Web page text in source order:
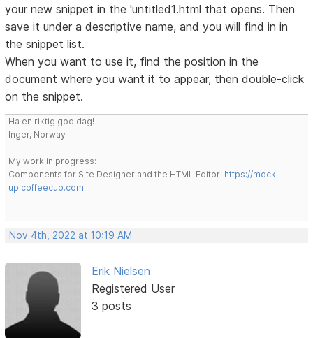
your new snippet in the 'untitled1.html that opens. Then
save it under a descriptive name, and you will find in in
the snippet list.
When you want to use it, find the position in the
document where you want it to appear, then double-click
on the snippet.
Ha en riktig god dag!
Inger, Norway
My work in progress:
Components for Site Designer and the HTML Editor: https://mock-
up.coffeecup.com
Nov 4th, 2022 at 10:19 AM
Erik Nielsen
Registered User
3 posts